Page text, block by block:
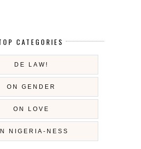
CATEGORIES
DE LAW!
ON GENDER
ON LOVE
NIGERIA-NESS